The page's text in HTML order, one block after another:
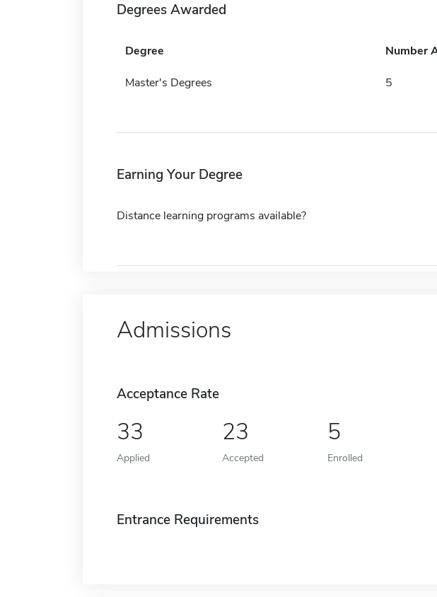
Degrees Awarded
Degree Number
Master's Degrees 5
Earning Your Degree
Distance learning programs available?
Admissions
Acceptance Rate
33
Applied
23
Accepted
5
Enrolled
Entrance Requirements